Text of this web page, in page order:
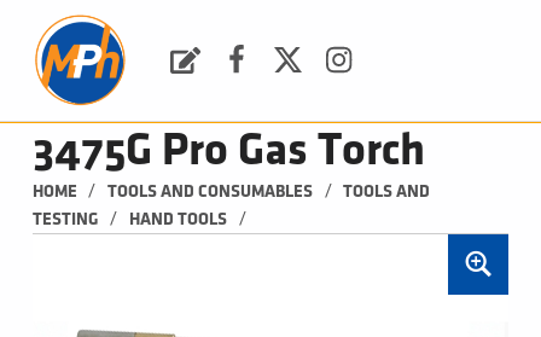
3475G Pro Gas Torch
HOME / TOOLS AND CONSUMABLES /
TOOLS AND
TESTING
/ HAND TOOLS /